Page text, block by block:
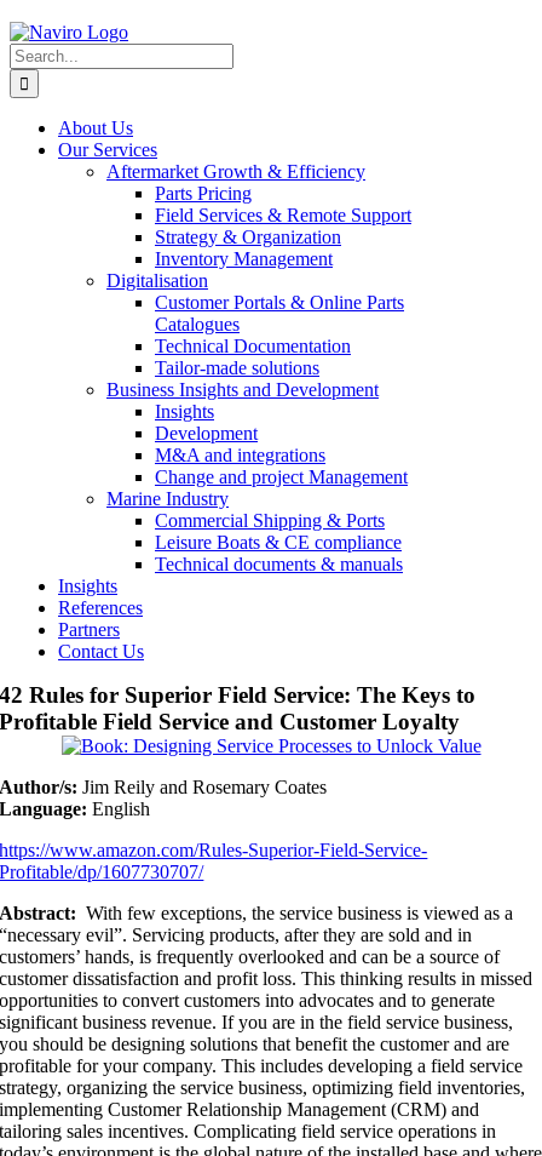
Skip
to
content
Search
for:
About Us
Our Services
Aftermarket Growth & Efficiency
Parts Pricing
Field Services & Remote Support
Strategy & Organization
Inventory Management
Digitalisation
Customer Portals & Online Parts
Catalogues
Technical Documentation
Tailor-made solutions
Business Insights and Development
Insights
Development
M&A and integrations
Change and project Management
Marine Industry
Commercial Shipping & Ports
Leisure Boats & CE compliance
Technical documents & manuals
Insights
References
Partners
Contact Us
42 Rules for Superior Field Service: The Keys to
Profitable Field Service and Customer Loyalty
Author/s: Jim Reily and Rosemary Coates
Language: English
https://www.amazon.com/Rules-Superior-Field-Service-
Profitable/dp/1607730707/
Abstract: With few exceptions, the service business is viewed as a
“necessary evil”. Servicing products, after they are sold and in
customers’ hands, is frequently overlooked and can be a source of
customer dissatisfaction and profit loss. This thinking results in missed
opportunities to convert customers into advocates and to generate
significant business revenue. If you are in the field service business,
you should be designing solutions that benefit the customer and are
profitable for your company. This includes developing a field service
strategy, organizing the service business, optimizing field inventories,
implementing Customer Relationship Management (CRM) and
tailoring sales incentives. Complicating field service operations in